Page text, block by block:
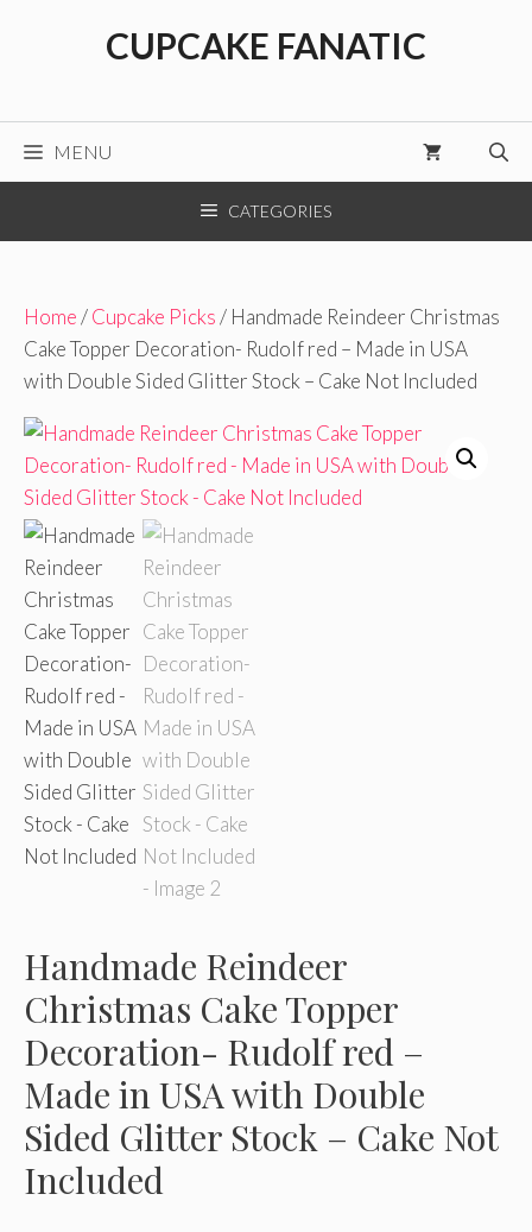
CUPCAKE FANATIC
MENU
CATEGORIES
Home/Cupcake Picks/ Handmade Reindeer Christmas
Cake Topper Decoration- Rudolf red – Made in USA
with Double Sided Glitter Stock – Cake Not Included
Handmade Reindeer
Christmas Cake Topper
Decoration- Rudolf red –
Made in USA with Double
Sided Glitter Stock – Cake Not
Included